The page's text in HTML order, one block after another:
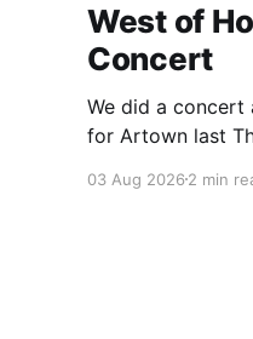
West of
Concert
We did a concert
for Artown last
our community
03 Aug 2026 2 min